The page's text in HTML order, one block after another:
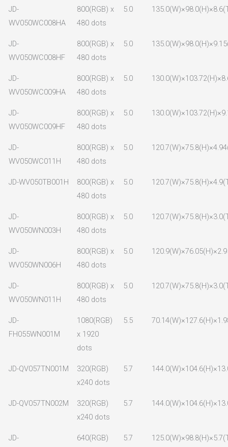
JD-
WV050WC008HA
800(RGB) x
480 dots
5.0
JD-
WV050WC008HF
800(RGB) x
480 dots
5.0
JD-
WV050WC009HA
800(RGB) x
480 dots
5.0
JD-
WV050WC009HF
800(RGB) x
480 dots
5.0
JD-
WV050WC011H
800(RGB) x
480 dots
5.0
JD-WV050TB001H
800(RGB) x
480 dots
5.0
JD-
WV050WN003H
800(RGB) x
480 dots
5.0
JD-
WV050WN006H
800(RGB) x
480 dots
5.0
JD-
WV050WN011H
800(RGB) x
480 dots
5.0
JD-
FH055WN001M
1080(RGB)
x 1920
dots
5.5
JD-QV057TN001M
320(RGB)
x240 dots
5.7
JD-QV057TN002M
320(RGB)
x240 dots
5.7
JD-
640(RGB)
5.7